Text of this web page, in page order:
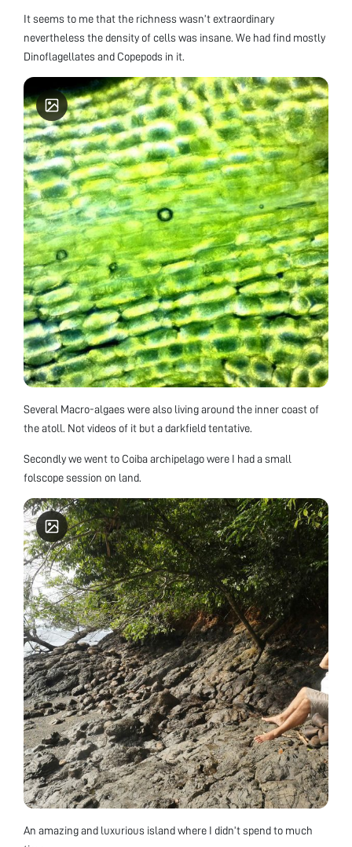
It seems to me that the richness wasn’t extraordinary
nevertheless the density of cells was insane. We had find mostly
Dinoflagellates and Copepods in it.
Several Macro-algaes were also living around the inner coast of
the atoll. Not videos of it but a darkfield tentative.
Secondly we went to Coiba archipelago were I had a small
folscope session on land.
An amazing and luxurious island where I didn’t spend to much